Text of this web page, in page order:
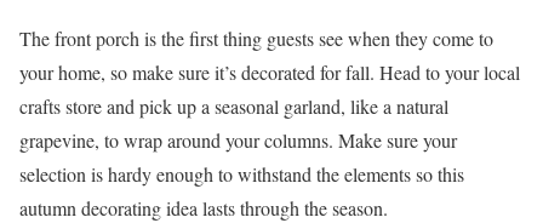
The front porch is the first thing guests see when they come to
your home, so make sure it’s decorated for fall. Head to your local
crafts store and pick up a seasonal garland, like a natural
grapevine, to wrap around your columns. Make sure your
selection is hardy enough to withstand the elements so this
autumn decorating idea lasts through the season.